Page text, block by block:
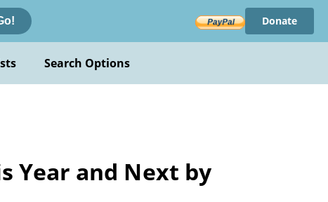
Donate
Search Options
Year and Next by